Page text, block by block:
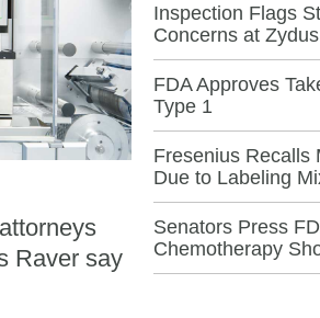
Raver say
Inspection Flags
Concerns at
FDA Approves
Type 1
Fresenius Recalls
Due to Labeling
Senators Press
Chemotherapy